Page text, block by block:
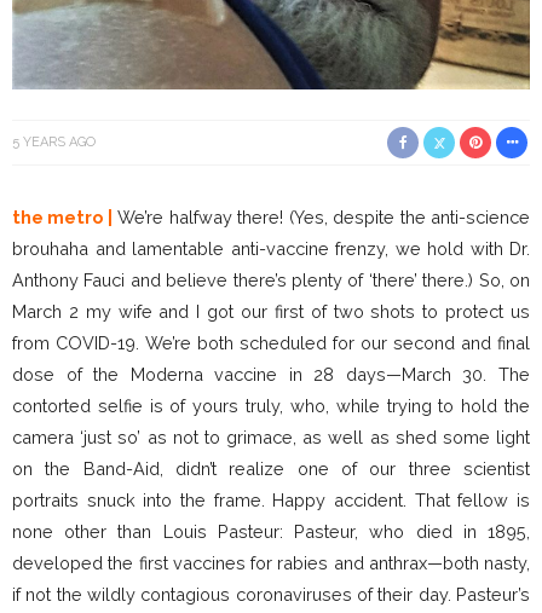
5 YEARS AGO
the metro |
We’re halfway there! (Yes, despite the anti-science
brouhaha and lamentable anti-vaccine frenzy, we hold with Dr.
Anthony Fauci and believe there’s plenty of ‘there’ there.) So, on
March 2 my wife and I got our first of two shots to protect us
from COVID-19. We’re both scheduled for our second and final
dose of the Moderna vaccine in 28 days—March 30. The
contorted selfie is of yours truly, who, while trying to hold the
camera ‘just so’ as not to grimace, as well as shed some light
on the Band-Aid, didn’t realize one of our three scientist
portraits snuck into the frame. Happy accident. That fellow is
none other than Louis Pasteur: Pasteur, who died in 1895,
developed the first vaccines for rabies and anthrax—both nasty,
if not the wildly contagious coronaviruses of their day. Pasteur’s